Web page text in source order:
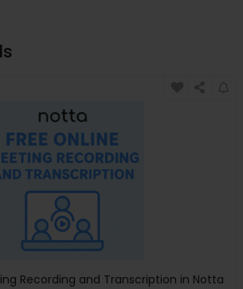
Recording and Transcription in Notta